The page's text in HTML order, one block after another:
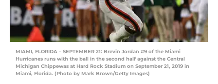
MIAMI, FLORIDA – SEPTEMBER 21: Brevin Jordan #9 of the Miami
Hurricanes runs with the ball in the second half against the Central
Michigan Chippewas at Hard Rock Stadium on September 21, 2019 in
Miami, Florida. (Photo by Mark Brown/Getty Images)